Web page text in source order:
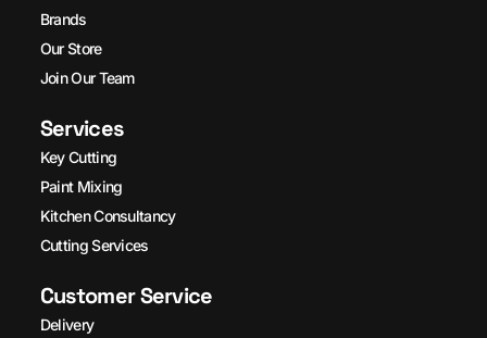
Brands
Our Store
Join Our Team
Services
Key Cutting
Paint Mixing
Kitchen Consultancy
Cutting Services
Customer Service
Delivery